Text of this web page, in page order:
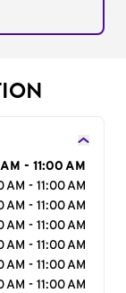
- 11:00 AM
AM - 11:00 AM
AM - 11:00 AM
AM - 11:00 AM
AM - 11:00 AM
AM - 11:00 AM
AM - 11:00 AM